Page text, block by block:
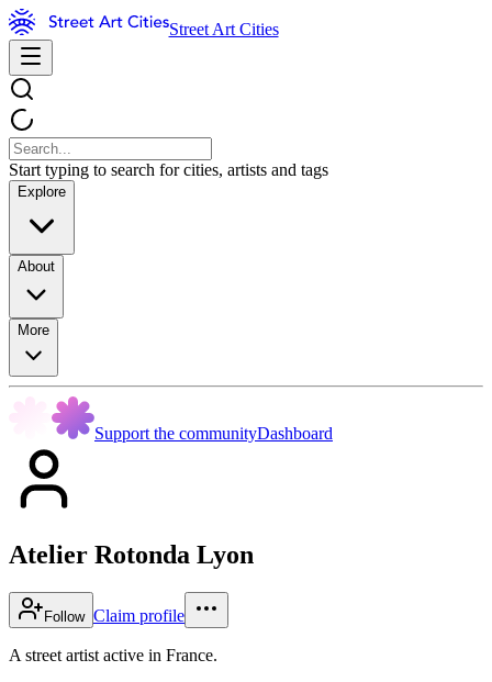
Street Art Cities
Start typing to search for cities, artists and tags
Explore
About
More
Support the communityDashboard
Atelier Rotonda Lyon
Follow Claim profile
A street artist active in France.